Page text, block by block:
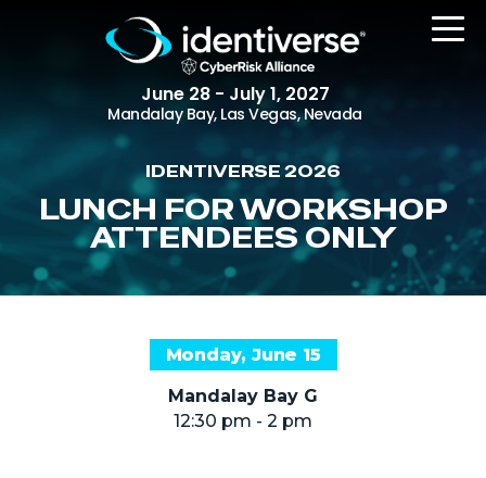
June 28 - July 1, 2027
Mandalay Bay, Las Vegas, Nevada
REGISTER
The Event
Attending Companies
Speakers
IDENTIVERSE 2026
LUNCH FOR WORKSHOP
ATTENDEES ONLY
Monday, June 15
Mandalay Bay G
12:30 pm - 2 pm